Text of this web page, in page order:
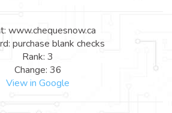
www.chequesnow.ca
purchase blank checks
Rank: 3
Change: 36
View in Google